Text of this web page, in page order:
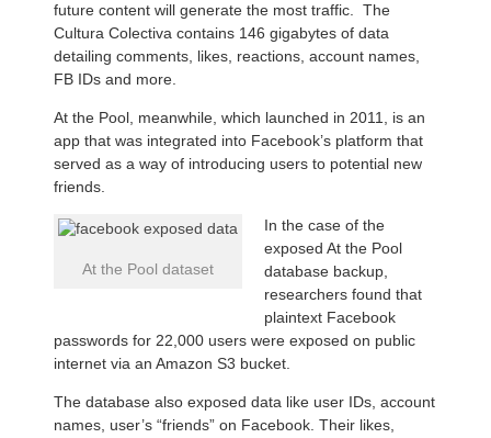
future content will generate the most traffic. The
Cultura Colectiva contains 146 gigabytes of data
detailing comments, likes, reactions, account names,
FB IDs and more.
At the Pool, meanwhile, which launched in 2011, is an
app that was integrated into Facebook’s platform that
served as a way of introducing users to potential new
friends.
At the Pool dataset
In the case of the
exposed At the Pool
database backup,
researchers found that
plaintext Facebook
passwords for 22,000 users were exposed on public
internet via an Amazon S3 bucket.
The database also exposed data like user IDs, account
names, user’s “friends” on Facebook. Their likes,